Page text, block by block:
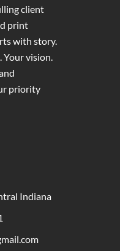
client
print
with story.
Your vision.
priority
Indiana